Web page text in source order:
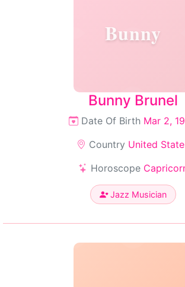
Bunny
Bunny Brunel
Date Of Birth Mar 2,
Country United
Horoscope
Jazz Musician